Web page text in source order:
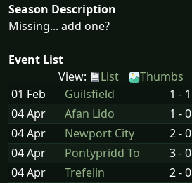
Season Description
Missing... add one?
Event List
View:
List Thumbs
01 Feb
Guilsfield 1 - 1
04 Apr
Afan Lido 1 - 0
04 Apr
Newport City 2 - 0
04 Apr
Pontypridd To 3 - 0
04 Apr
Trefelin 2 - 0